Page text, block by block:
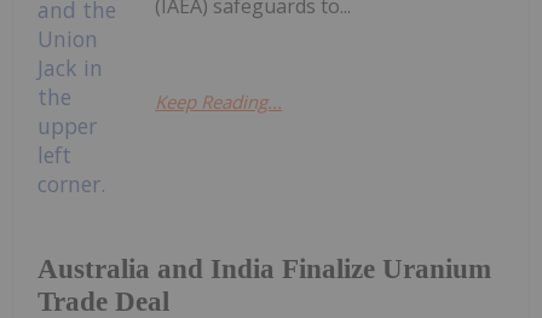
Australia and India Finalize Uranium
Trade Deal
(IAEA) safeguards to...
Keep Reading...